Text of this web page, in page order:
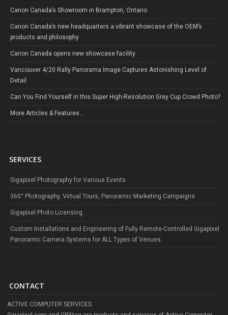
Canon Canada’s Showroom in Brampton, Ontario
Canon Canada’s new headquarters a vibrant showcase of the OEM’s
products and philosophy
Canon Canada opens new showcase facility
Vancouver 4/20 Rally Panorama Image Captures Astonishing Level of
Detail
Can You Find Yourself in this Super High-Resolution Grey Cup Crowd Photo?
More Articles & Features...
SERVICES
Gigapixel Photography for Various Events
360° Photography, Virtual Tours, Panoramic Marketing Campaigns
Gigapixel Photo Licensing
Custom Installations and Engineering of Fully Remote-Controlled Gigapixel
Panoramic Camera Systems for ALL Types of Venues
CONTACT
ACTIVE COMPUTER SERVICES